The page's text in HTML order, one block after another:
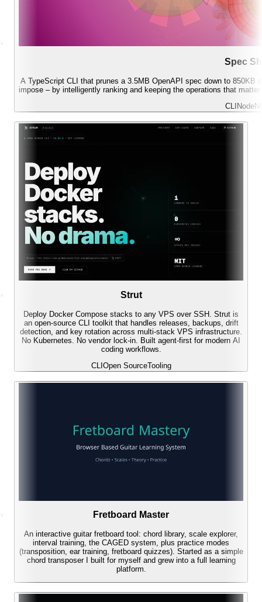
Spec
A TypeScript CLI that prunes a 3.5MB OpenAPI spec down to 850KB
impose – by intelligently ranking and keeping the operations that
CLI Node
Strut
Deploy Docker Compose stacks to any VPS over SSH. Strut is
an open-source CLI toolkit that handles releases, backups, drift
detection, and key rotation across multi-stack VPS infrastructure.
No Kubernetes. No vendor lock-in. Built agent-first for modern AI
coding workflows.
CLI Open SourceTooling
Fretboard Master
An interactive guitar fretboard tool: chord library, scale explorer,
interval training, the CAGED system, plus practice modes
(transposition, ear training, fretboard quizzes). Started as a simple
chord transposer I built for myself and grew into a full learning
platform.